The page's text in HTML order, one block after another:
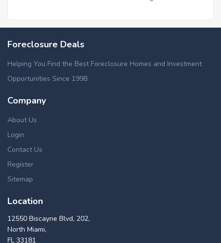
Foreclosure Deals
Helping You Find the Best Foreclosure Homes and Investment
Opportunities Since 1998.
Company
About Us
Login
Contact Us
Register
Sitemap
Location
12550 Biscayne Blvd, 202,
North Miami,
FL 33181